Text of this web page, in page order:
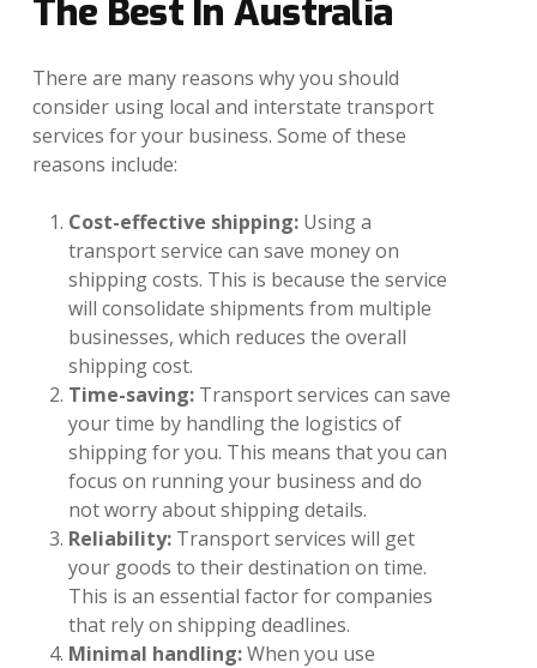
The Best In Australia
There are many reasons why you should
consider using local and interstate transport
services for your business. Some of these
reasons include:
Cost-effective shipping:Using a
transport service can save money on
shipping costs. This is because the service
will consolidate shipments from multiple
businesses, which reduces the overall
shipping cost.
Time-saving: Transport services can save
your time by handling the logistics of
shipping for you. This means that you can
focus on running your business and do
not worry about shipping details.
Reliability:Transport services will get
your goods to their destination on time.
This is an essential factor for companies
that rely on shipping deadlines.
Minimal handling:When you use